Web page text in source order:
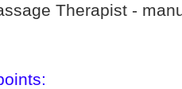
Therapist -